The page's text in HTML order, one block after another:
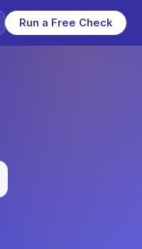
Run a Free Check